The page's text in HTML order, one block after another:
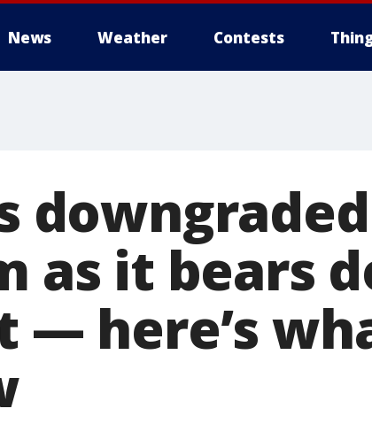
News Weather Contests
as it bears
— here’s